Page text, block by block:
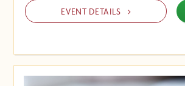
EVENT DETAILS